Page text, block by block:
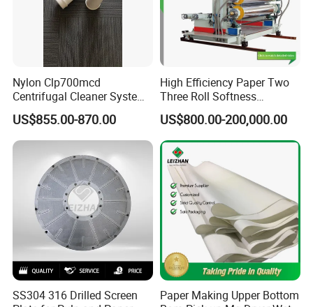
Nylon Clp700mcd
Centrifugal Cleaner System
Paper and Pulp Factory
US$855.00-870.00
High Efficiency Paper Two
Three Roll Softness
Calender Machine for Paper
Mill
US$800.00-200,000.00
SS304 316 Drilled Screen
Paper Making Upper Bottom